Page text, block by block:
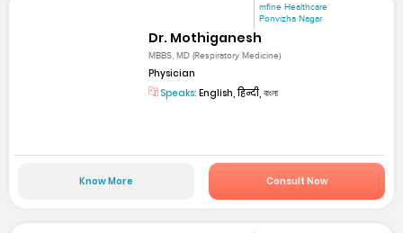
mfine Healthcare
Ponvizha Nagar
Dr. Mothiganesh
MBBS, MD (Respiratory Medicine)
Physician
Speaks: English, हिन्दी, বাংলা
Know More Consult Now